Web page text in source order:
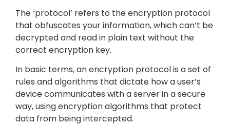
The ‘protocol’ refers to the encryption protocol
that obfuscates your information, which can’t be
decrypted and read in plain text without the
correct encryption key.
In basic terms, an encryption protocol is a set of
rules and algorithms that dictate how a user’s
device communicates with a server in a secure
way, using encryption algorithms that protect
data from being intercepted.